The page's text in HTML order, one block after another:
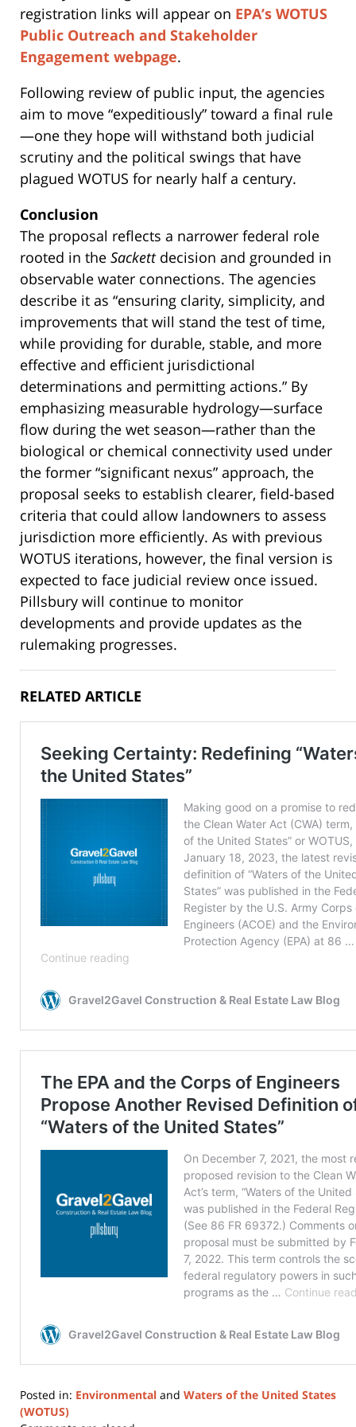
registration links will appear on EPA’s WOTUS
Public Outreach and Stakeholder
Engagement webpage.
Following review of public input, the agencies
aim to move “expeditiously” toward a final rule
—one they hope will withstand both judicial
scrutiny and the political swings that have
plagued WOTUS for nearly half a century.
Conclusion
The proposal reflects a narrower federal role
rooted in the Sackettdecision and grounded in
observable water connections. The agencies
describe it as “ensuring clarity, simplicity, and
improvements that will stand the test of time,
while providing for durable, stable, and more
effective and efficient jurisdictional
determinations and permitting actions.” By
emphasizing measurable hydrology—surface
flow during the wet season—rather than the
biological or chemical connectivity used under
the former “significant nexus” approach, the
proposal seeks to establish clearer, field-based
criteria that could allow landowners to assess
jurisdiction more efficiently. As with previous
WOTUS iterations, however, the final version is
expected to face judicial review once issued.
Pillsbury will continue to monitor
developments and provide updates as the
rulemaking progresses.
RELATED ARTICLE
Posted in: Environmental and Waters of the United States
(WOTUS)